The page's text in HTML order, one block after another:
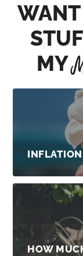
MY
HOW